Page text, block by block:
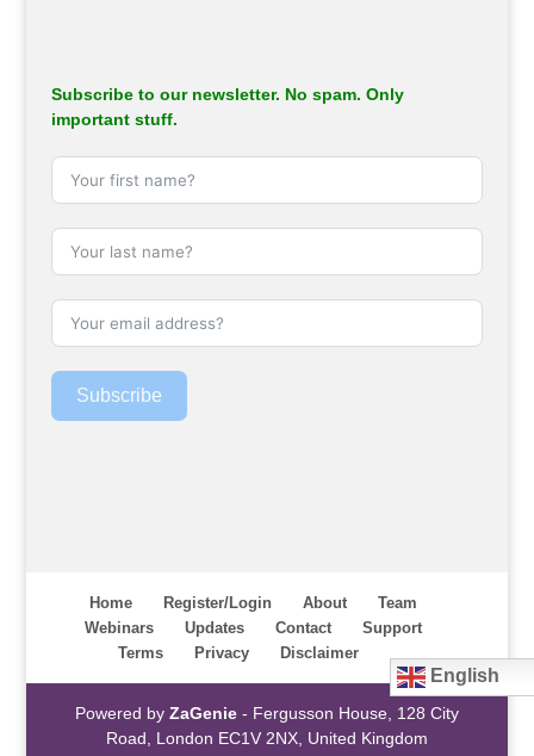
Subscribe to our newsletter. No spam. Only
important stuff.
Subscribe
Home Register/Login About
Team
Webinars
Updates Contact
Support
Terms
Privacy Disclaimer
English
Powered by ZaGenie- Fergusson House, 128 City
Road, London EC1V 2NX, United Kingdom